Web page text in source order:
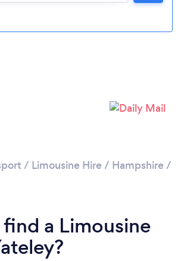
Loading...
/ Limousine Hire / Hampshire /
a Limousine